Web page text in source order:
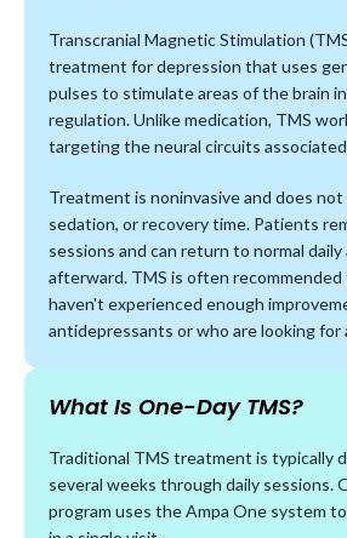
Transcranial Magnetic Stimulation
treatment for depression that uses
pulses to stimulate areas of the brain
regulation. Unlike medication, TMS
targeting the neural circuits
Treatment is noninvasive and does
sedation, or recovery time. Patients
sessions and can return to normal
afterward. TMS is often recommended
haven't experienced enough
antidepressants or who are looking
What Is One-Day TMS?
Traditional TMS treatment is typically
several weeks through daily sessions.
program uses the Ampa One system